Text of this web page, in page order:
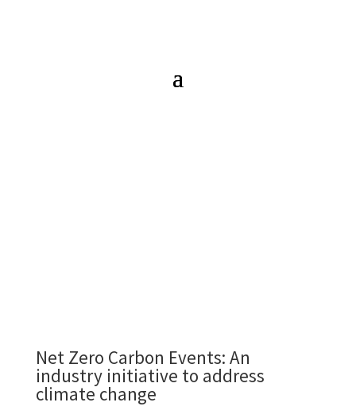
Net Zero Carbon Events: An
industry initiative to address
climate change